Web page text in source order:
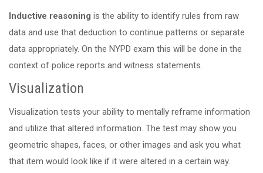
Inductive reasoning is the ability to identify rules from raw
data and use that deduction to continue patterns or separate
data appropriately. On the NYPD exam this will be done in the
context of police reports and witness statements.
Visualization
Visualization tests your ability to mentally reframe information
and utilize that altered information. The test may show you
geometric shapes, faces, or other images and ask you what
that item would look like if it were altered in a certain way.